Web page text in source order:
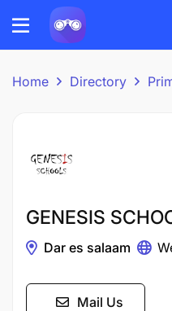
Home Directory
GENESIS
Dar es salaam
Mail Us